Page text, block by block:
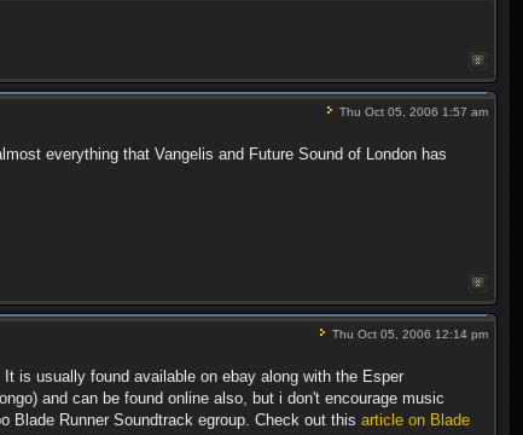
Thu Oct 05, 2006 1:57 am
everything that Vangelis and Future Sound of London has
Thu Oct 05, 2006 12:14 pm
is usually found available on ebay along with the Esper
and can be found online also, but i don't encourage music
Blade Runner Soundtrack egroup. Check out this article on Blade